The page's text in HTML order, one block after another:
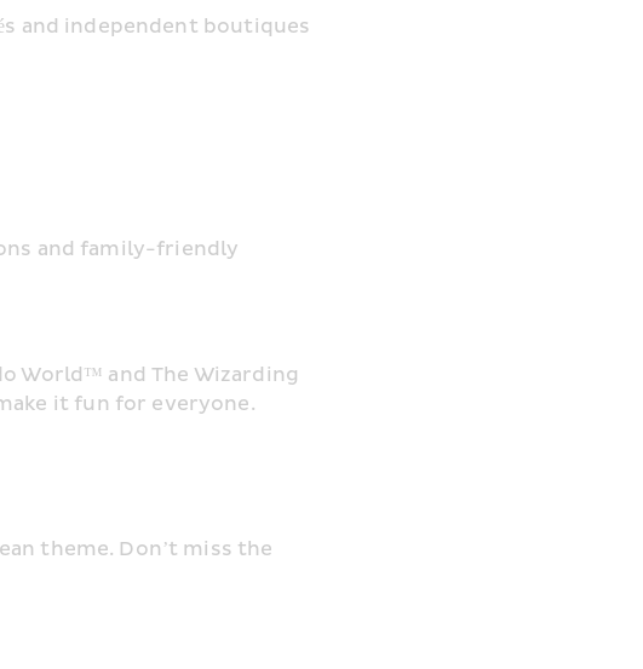
and independent boutiques
and family-friendly
World™ and The Wizarding
it fun for everyone.
theme. Don’t miss the